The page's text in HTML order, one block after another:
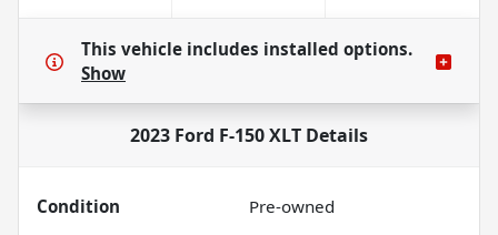
This vehicle includes installed options.
Show
2023 Ford F-150 XLT Details
Condition
Pre-owned